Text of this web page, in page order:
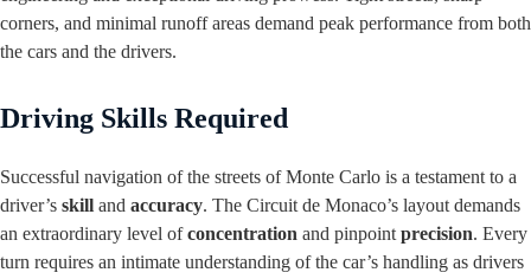
corners, and minimal runoff areas demand peak performance from both
the cars and the drivers.
Driving Skills Required
Successful navigation of the streets of Monte Carlo is a testament to a
driver’s skill and accuracy. The Circuit de Monaco’s layout demands
an extraordinary level ofconcentration and pinpoint precision. Every
turn requires an intimate understanding of the car’s handling as drivers